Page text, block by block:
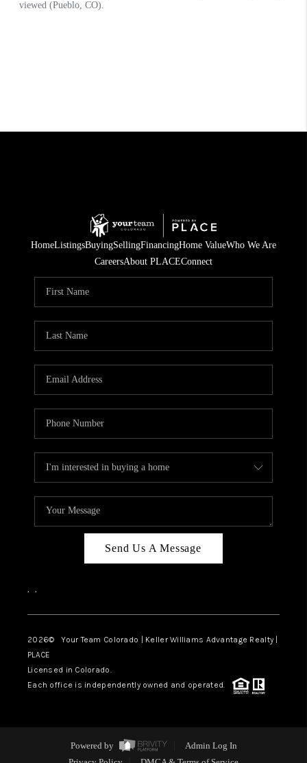
HomeListingsBuyingSellingFinancingHome ValueWho We Are
CareersAbout PLACEConnect
Send Us A Message
, ,
2026© Your Team Colorado | Keller Williams Advantage Realty |
PLACE
Licensed in Colorado.
Each office is independently owned and operated.
Powered by
Admin Log In